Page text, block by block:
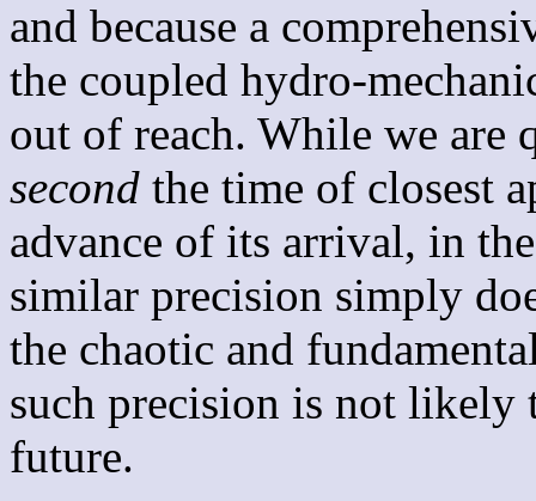
and because a
the coupled hydro-
out of reach. While we are
second the time of closest
advance of its arrival, in
similar precision simply
the chaotic and
such precision is not likely
future.